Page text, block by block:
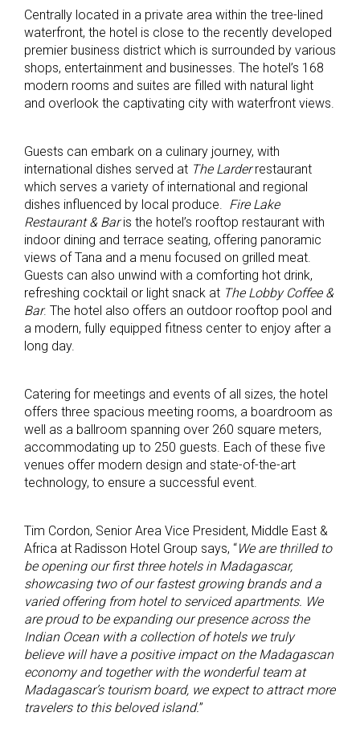
Centrally located in a private area within the tree-lined
waterfront, the hotel is close to the recently developed
premier business district which is surrounded by various
shops, entertainment and businesses. The hotel’s 168
modern rooms and suites are filled with natural light
and overlook the captivating city with waterfront views.
Guests can embark on a culinary journey, with
international dishes served at The Larderrestaurant
which serves a variety of international and regional
dishes influenced by local produce. Fire Lake
Restaurant & Baris the hotel’s rooftop restaurant with
indoor dining and terrace seating, offering panoramic
views of Tana and a menu focused on grilled meat.
Guests can also unwind with a comforting hot drink,
refreshing cocktail or light snack at The Lobby Coffee &
Bar. The hotel also offers an outdoor rooftop pool and
a modern, fully equipped fitness center to enjoy after a
long day.
Catering for meetings and events of all sizes, the hotel
offers three spacious meeting rooms, a boardroom as
well as a ballroom spanning over 260 square meters,
accommodating up to 250 guests. Each of these five
venues offer modern design and state-of-the-art
technology, to ensure a successful event.
Tim Cordon, Senior Area Vice President, Middle East &
Africa at Radisson Hotel Group says, “We are thrilled to
be opening our first three hotelsin Madagascar,
showcasing two of our fastest growing brands anda
variedoffering from hotel to serviced apartments. We
are proud to be expanding our presence across the
Indian Ocean with a collection of hotels we truly
believe will have a positive impact on the Madagascan
economy and together with the wonderful team at
Madagascar’s tourism board, we expect to attract more
travelers to this beloved island.”